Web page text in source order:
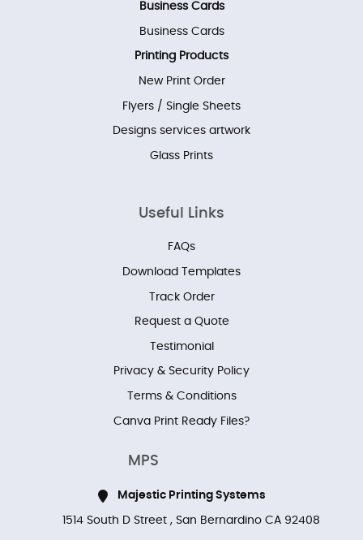
Business Cards
Business Cards
Printing Products
New Print Order
Flyers / Single Sheets
Designs services artwork
Glass Prints
Useful Links
FAQs
Download Templates
Track Order
Request a Quote
Testimonial
Privacy & Security Policy
Terms & Conditions
Canva Print Ready Files?
MPS
Majestic Printing Systems
1514 South D Street , San Bernardino CA 92408